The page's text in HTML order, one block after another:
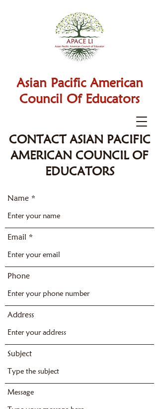
Asian Pacific American
Council Of Educators
CONTACT ASIAN PACIFIC
AMERICAN COUNCIL OF
EDUCATORS
Name
Email
Phone
Address
Subject
Message